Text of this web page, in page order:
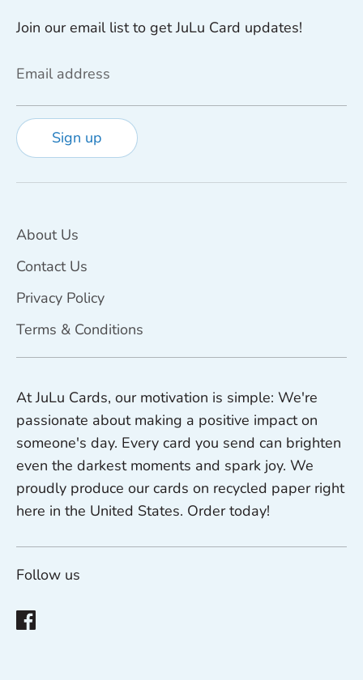
Join our email list to get JuLu Card updates!
Email address
Sign up
About Us
Contact Us
Privacy Policy
Terms & Conditions
At JuLu Cards, our motivation is simple: We're
passionate about making a positive impact on
someone's day. Every card you send can brighten
even the darkest moments and spark joy. We
proudly produce our cards on recycled paper right
here in the United States. Order today!
Follow us